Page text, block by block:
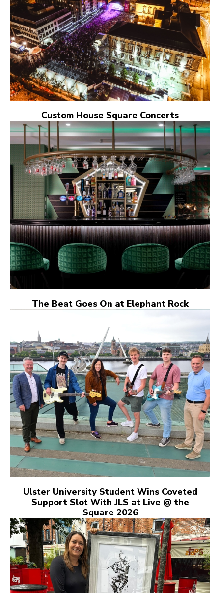
Custom House Square Concerts
The Beat Goes On at Elephant Rock
Ulster University Student Wins Coveted
Support Slot With JLS at Live @ the
Square 2026